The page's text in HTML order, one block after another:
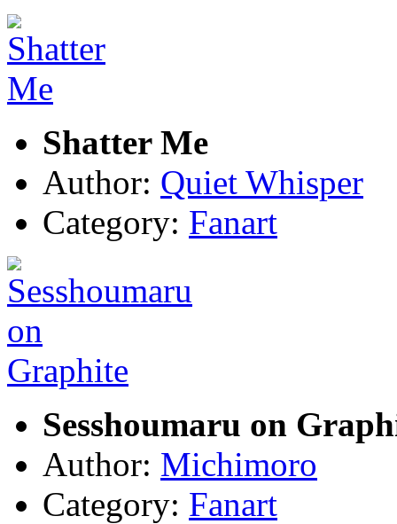
Shatter Me
Author: Quiet Whisper
Category: Fanart
Sesshoumaru on
Author: Michimoro
Category: Fanart